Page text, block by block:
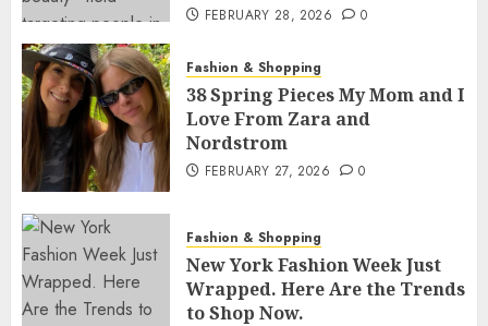
FEBRUARY 28, 2026 0
Fashion & Shopping
38 Spring Pieces My Mom and I
Love From Zara and
Nordstrom
FEBRUARY 27, 2026 0
Fashion & Shopping
New York Fashion Week Just
Wrapped. Here Are the Trends
to Shop Now.